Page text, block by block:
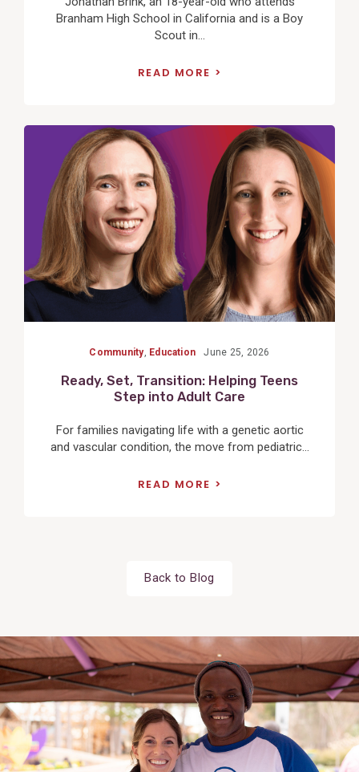
Branham High School in California and is a Boy
Scout in...
READ MORE
Community, Education June 25, 2026
Ready, Set, Transition: Helping Teens
Step into Adult Care
For families navigating life with a genetic aortic
and vascular condition, the move from pediatric...
READ MORE
Back to Blog